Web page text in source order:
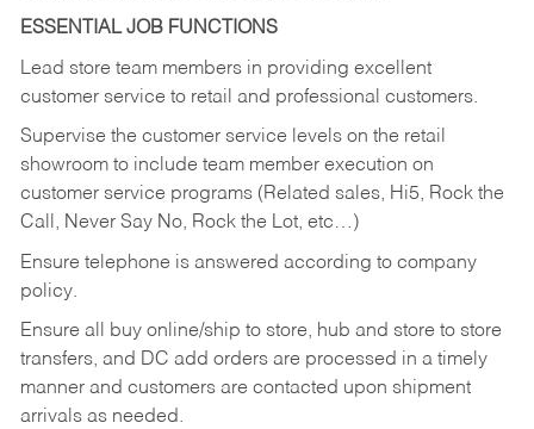
ESSENTIAL JOB FUNCTIONS
Lead store team members in providing excellent
customer service to retail and professional customers.
Supervise the customer service levels on the retail
showroom to include team member execution on
customer service programs (Related sales, Hi5, Rock the
Call, Never Say No, Rock the Lot, etc…)
Ensure telephone is answered according to company
policy.
Ensure all buy online/ship to store, hub and store to store
transfers, and DC add orders are processed in a timely
manner and customers are contacted upon shipment
arrivals as needed.